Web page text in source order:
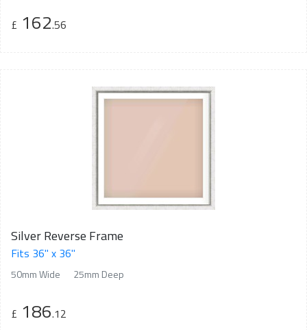
£ 162.56
Silver Reverse Frame
Fits 36" x 36"
50mm Wide 25mm Deep
£ 186.12